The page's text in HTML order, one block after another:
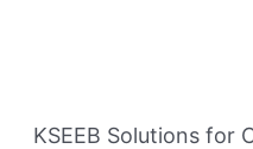
KSEEB Solutions for